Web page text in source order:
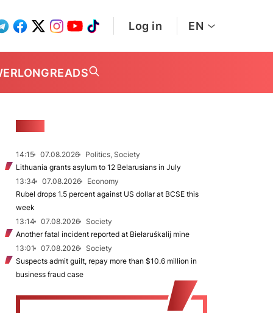
Log in EN
LONGREADS
14:15 07.08.2026
Politics, Society
Lithuania grants asylum to 12 Belarusians in July
13:34
07.08.2026
Economy
Rubel drops 1.5 percent against US dollar at BCSE this
week
13:14
07.08.2026
Society
Another fatal incident reported at Biełaruśkalij mine
13:01
07.08.2026
Society
Suspects admit guilt, repay more than $10.6 million in
business fraud case